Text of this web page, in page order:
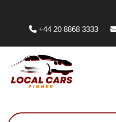
+44 20 8868 3333